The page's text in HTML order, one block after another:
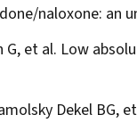
naloxone: an
G, et al. Low
Dekel